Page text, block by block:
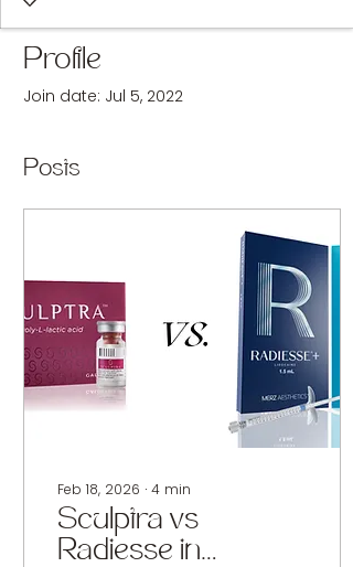
Profile
Join date: Jul 5, 2022
Posts
Feb 18, 2026 ∙ 4 min
Sculptra vs
Radiesse in